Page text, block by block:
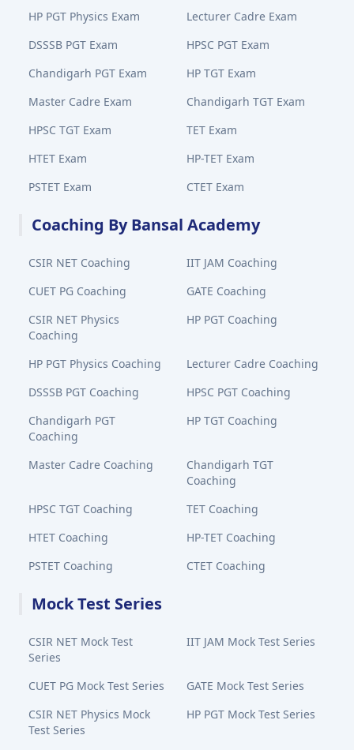
HP PGT Physics Exam
Lecturer Cadre Exam
DSSSB PGT Exam
HPSC PGT Exam
Chandigarh PGT Exam
HP TGT Exam
Master Cadre Exam
Chandigarh TGT Exam
HPSC TGT Exam
TET Exam
HTET Exam
HP-TET Exam
PSTET Exam
CTET Exam
Coaching By Bansal Academy
CSIR NET Coaching
IIT JAM Coaching
CUET PG Coaching
GATE Coaching
CSIR NET Physics
Coaching
HP PGT Coaching
HP PGT Physics Coaching
Lecturer Cadre Coaching
DSSSB PGT Coaching
HPSC PGT Coaching
Chandigarh PGT
Coaching
HP TGT Coaching
Master Cadre Coaching
Chandigarh TGT
Coaching
HPSC TGT Coaching
TET Coaching
HTET Coaching
HP-TET Coaching
PSTET Coaching
CTET Coaching
Mock Test Series
CSIR NET Mock Test
Series
IIT JAM Mock Test Series
CUET PG Mock Test Series
GATE Mock Test Series
CSIR NET Physics Mock
Test Series
HP PGT Mock Test Series